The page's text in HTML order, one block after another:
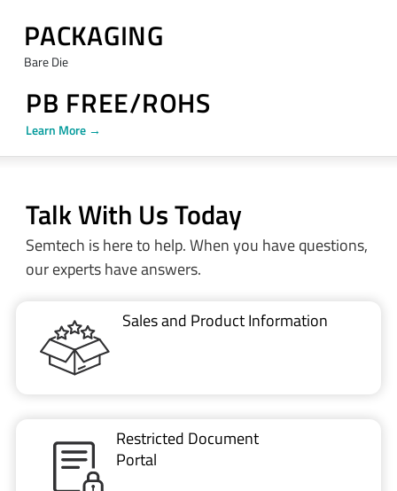
PACKAGING
Bare Die
PB FREE/ROHS
Learn More →
Talk With Us Today
Semtech is here to help. When you have questions,
our experts have answers.
Sales and Product Information
Restricted Document
Portal